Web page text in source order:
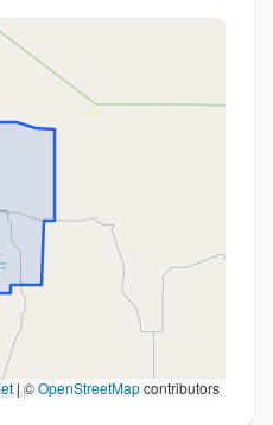
|©OpenStreetMapcontributors